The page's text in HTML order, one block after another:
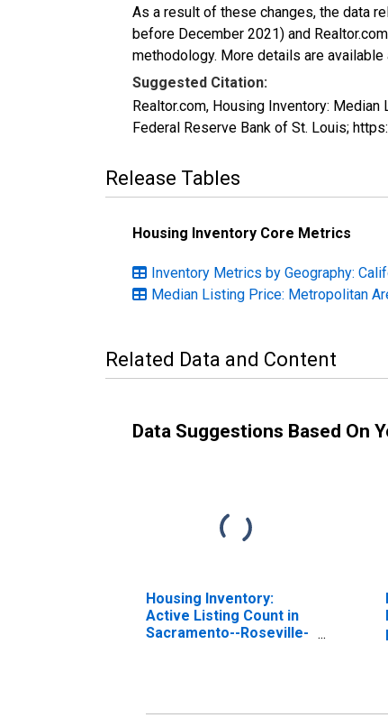
As a result of these changes, the data
before December 2021) and
methodology. More details are available
Suggested Citation:
Realtor.com, Housing Inventory:
Federal Reserve Bank of St. Louis;
Release Tables
Housing Inventory Core Metrics
Inventory Metrics by Geography:
Median Listing Price: Metropolitan
Related Data and Content
Data Suggestions Based On
Housing Inventory:
Active Listing Count in
Sacramento--Roseville-